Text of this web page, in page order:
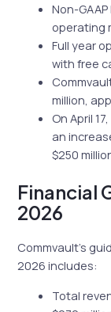
Non-GAAP
operating
Full year
with free
million,
On April
an
$250
Financial
2026
Commvault’s
2026 includes:
Total